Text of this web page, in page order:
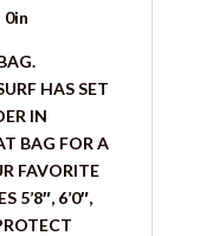
0in
HAS SET
IN
BAG FOR A
FAVORITE
5’8″, 6’0″,